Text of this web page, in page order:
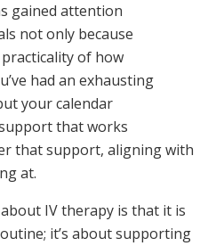
gained attention
not only because
of how
had an exhausting
your calendar
that works
that support, aligning with
at.
IV therapy is that it is
it’s about supporting